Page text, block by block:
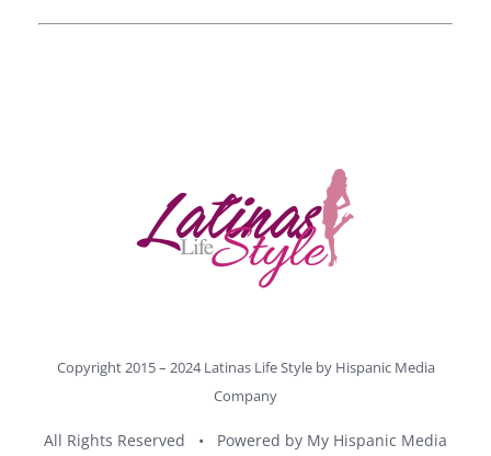
Copyright 2015 – 2024 Latinas Life Style by Hispanic Media
Company
All Rights Reserved • Powered by My Hispanic Media